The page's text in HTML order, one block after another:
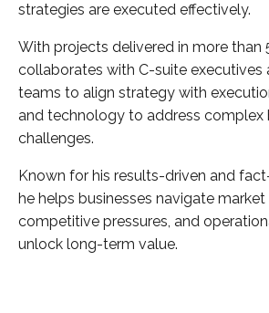
strategies are executed effectively.
With projects delivered in more than
collaborates with C-suite executives
teams to align strategy with
and technology to address complex
challenges.
Known for his results-driven and
he helps businesses navigate market
competitive pressures, and
unlock long-term value.